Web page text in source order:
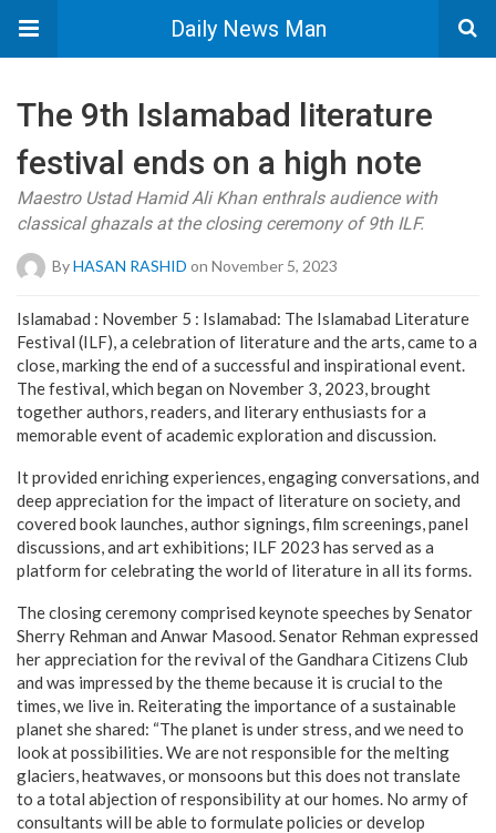
Daily News Man
The 9th Islamabad literature
festival ends on a high note
Maestro Ustad Hamid Ali Khan enthrals audience with
classical ghazals at the closing ceremony of 9th ILF.
ByHASAN RASHID on November 5, 2023
Islamabad : November 5 : Islamabad: The Islamabad Literature
Festival (ILF), a celebration of literature and the arts, came to a
close, marking the end of a successful and inspirational event.
The festival, which began on November 3, 2023, brought
together authors, readers, and literary enthusiasts for a
memorable event of academic exploration and discussion.
It provided enriching experiences, engaging conversations, and
deep appreciation for the impact of literature on society, and
covered book launches, author signings, film screenings, panel
discussions, and art exhibitions; ILF 2023 has served as a
platform for celebrating the world of literature in all its forms.
The closing ceremony comprised keynote speeches by Senator
Sherry Rehman and Anwar Masood. Senator Rehman expressed
her appreciation for the revival of the Gandhara Citizens Club
and was impressed by the theme because it is crucial to the
times, we live in. Reiterating the importance of a sustainable
planet she shared: “The planet is under stress, and we need to
look at possibilities. We are not responsible for the melting
glaciers, heatwaves, or monsoons but this does not translate
to a total abjection of responsibility at our homes. No army of
consultants will be able to formulate policies or develop